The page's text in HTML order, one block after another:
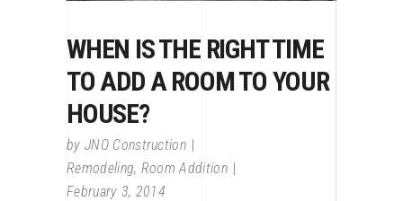
WHEN IS THE RIGHT TIME
TO ADD A ROOM TO YOUR
HOUSE?
by JNO Construction
Remodeling, Room Addition
February 3, 2014